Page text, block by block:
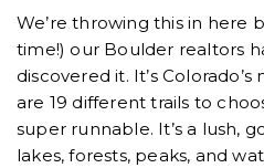
We’re throwing this in here
time!) our Boulder realtors
discovered it. It’s
are 19 different trails to
super runnable. It’s a lush,
lakes, forests, peaks, and